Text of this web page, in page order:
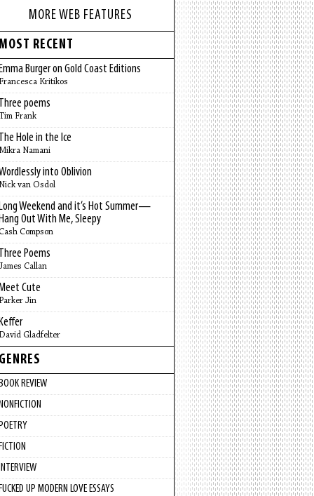
MORE WEB FEATURES
RECENT
Burger on Gold Coast Editions
Kritikos
poems
Frank
Hole in the Ice
Namani
into Oblivion
van Osdol
Weekend and it’s Hot Summer—
Out With Me, Sleepy
Compson
Poems
Callan
Cute
Jin
Gladfelter
REVIEW
UP MODERN LOVE ESSAYS